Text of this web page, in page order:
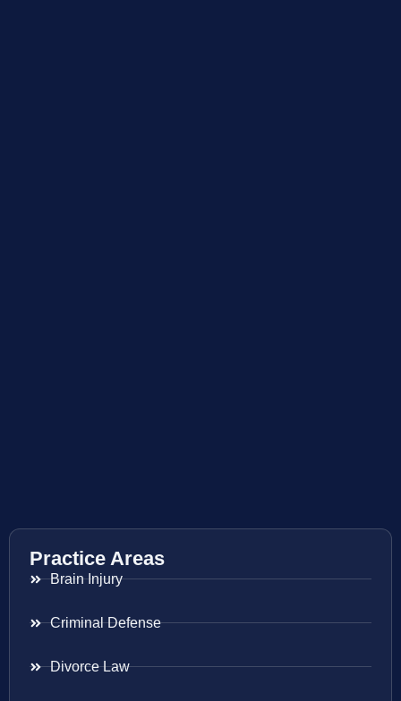
Practice Areas
Brain Injury
Criminal Defense
Divorce Law